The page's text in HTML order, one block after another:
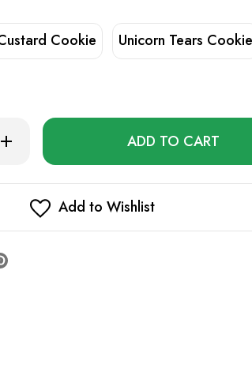
Cookie Unicorn Tears Cookie
Increase
Quantity
Only
left
stock!
Add to Wishlist